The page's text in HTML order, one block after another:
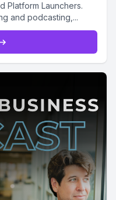
Platform Launchers.
and podcasting,...